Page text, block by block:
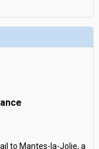
to Mantes-la-Jolie, a